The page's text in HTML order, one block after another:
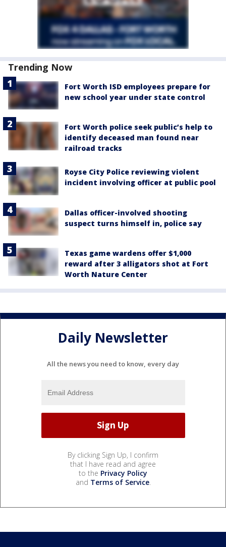
Trending Now
Fort Worth ISD employees prepare for
new school year under state control
Fort Worth police seek public’s help to
identify deceased man found near
railroad tracks
Royse City Police reviewing violent
incident involving officer at public pool
Dallas officer-involved shooting
suspect turns himself in, police say
Texas game wardens offer $1,000
reward after 3 alligators shot at Fort
Worth Nature Center
Daily Newsletter
All the news you need to know, every day
By clicking Sign Up, I confirm
that I have read and agree
to the Privacy Policy
and Terms of Service.